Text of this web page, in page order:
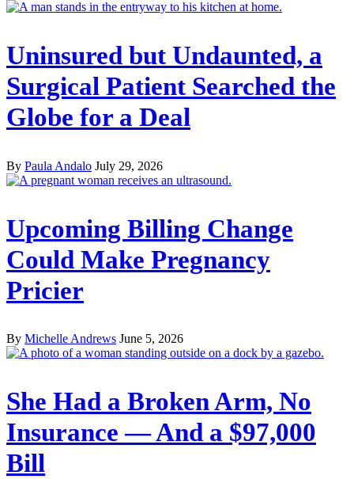
Uninsured but Undaunted, a
Surgical Patient Searched the
Globe for a Deal
By Paula Andalo July 29, 2026
Upcoming Billing Change
Could Make Pregnancy
Pricier
By Michelle Andrews June 5, 2026
She Had a Broken Arm, No
Insurance — And a $97,000
Bill